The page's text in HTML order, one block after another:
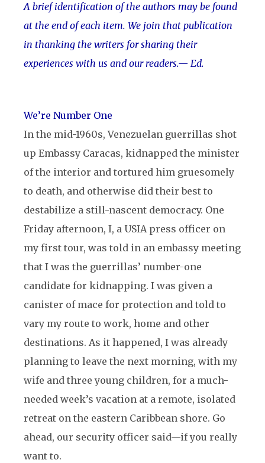
A brief identification of the authors may be found
at the end of each item. We join that publication
in thanking the writers for sharing their
experiences with us and our readers.— Ed.
We’re Number One
In the mid-1960s, Venezuelan guerrillas shot
up Embassy Caracas, kidnapped the minister
of the interior and tortured him gruesomely
to death, and otherwise did their best to
destabilize a still-nascent democracy. One
Friday afternoon, I, a USIA press officer on
my first tour, was told in an embassy meeting
that I was the guerrillas’ number-one
candidate for kidnapping. I was given a
canister of mace for protection and told to
vary my route to work, home and other
destinations. As it happened, I was already
planning to leave the next morning, with my
wife and three young children, for a much-
needed week’s vacation at a remote, isolated
retreat on the eastern Caribbean shore. Go
ahead, our security officer said—if you really
want to.